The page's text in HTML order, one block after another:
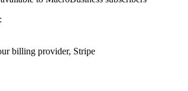
billing provider, Stripe